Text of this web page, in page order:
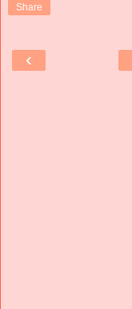
Share
‹